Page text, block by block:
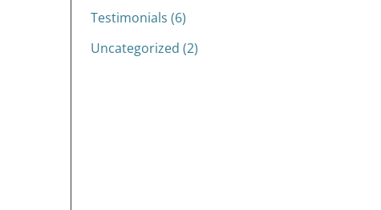
Testimonials (6)
Uncategorized (2)